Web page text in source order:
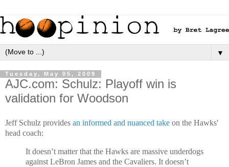
▼
Tuesday, May 05, 2009
AJC.com: Schulz: Playoff win is
validation for Woodson
Jeff Schulz provides an informed and nuanced take on the Hawks'
head coach:
It doesn’t matter that the Hawks are massive underdogs
against LeBron James and the Cavaliers. It doesn’t